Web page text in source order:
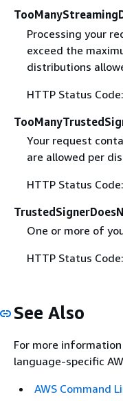
Processing your
exceed the
distributions
HTTP Status
Your request
are allowed per
HTTP Status
One or more of
HTTP Status
See Also
For more
language-specific
AWS Command